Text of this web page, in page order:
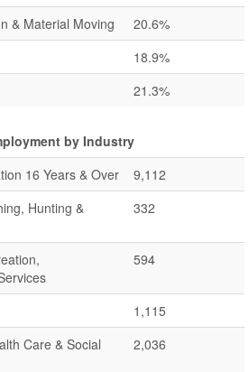
& Material Moving
20.6%
18.9%
21.3%
by Industry
16 Years & Over
9,112
Hunting &
332
594
1,115
Care & Social
2,036